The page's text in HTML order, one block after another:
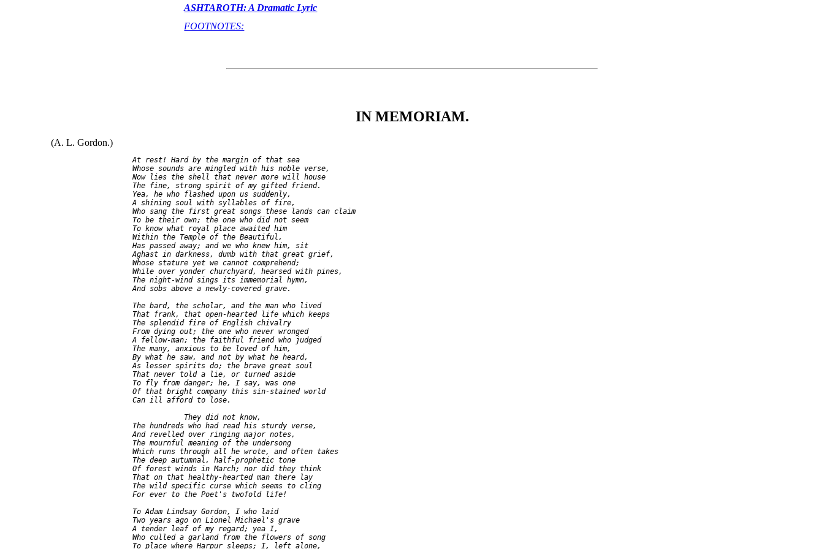
ASHTAROTH: A Dramatic Lyric
FOOTNOTES:
IN MEMORIAM.
(A. L. Gordon.)
    At rest! Hard by the margin of that sea
    Whose sounds are mingled with his noble verse,
    Now lies the shell that never more will house
    The fine, strong spirit of my gifted friend.
    Yea, he who flashed upon us suddenly,
    A shining soul with syllables of fire,
    Who sang the first great songs these lands can claim
    To be their own; the one who did not seem
    To know what royal place awaited him
    Within the Temple of the Beautiful,
    Has passed away; and we who knew him, sit
    Aghast in darkness, dumb with that great grief,
    Whose stature yet we cannot comprehend;
    While over yonder churchyard, hearsed with pines,
    The night-wind sings its immemorial hymn,
    And sobs above a newly-covered grave.
    The bard, the scholar, and the man who lived
    That frank, that open-hearted life which keeps
    The splendid fire of English chivalry
    From dying out; the one who never wronged
    A fellow-man; the faithful friend who judged
    The many, anxious to be loved of him,
    By what he saw, and not by what he heard,
    As lesser spirits do; the brave great soul
    That never told a lie, or turned aside
    To fly from danger; he, I say, was one
    Of that bright company this sin-stained world
    Can ill afford to lose.
                They did not know,
    The hundreds who had read his sturdy verse,
    And revelled over ringing major notes,
    The mournful meaning of the undersong
    Which runs through all he wrote, and often takes
    The deep autumnal, half-prophetic tone
    Of forest winds in March; nor did they think
    That on that healthy-hearted man there lay
    The wild specific curse which seems to cling
    For ever to the Poet's twofold life!
    To Adam Lindsay Gordon, I who laid
    Two years ago on Lionel Michael's grave
    A tender leaf of my regard; yea I,
    Who culled a garland from the flowers of song
    To place where Harpur sleeps; I, left alone,